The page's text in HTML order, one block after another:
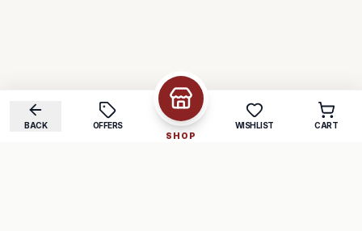
BACK
OFFERS
SHOP
WISHLIST CART